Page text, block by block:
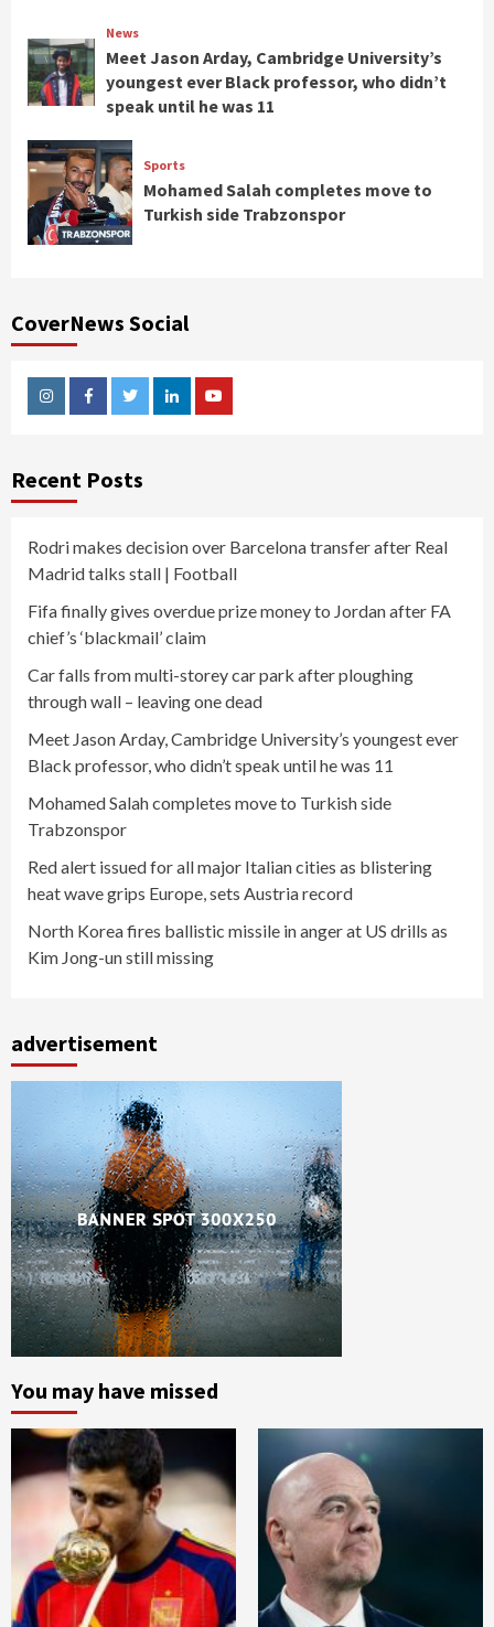
News
Meet Jason Arday, Cambridge University’s
youngest ever Black professor, who didn’t
speak until he was 11
Sports
Mohamed Salah completes move to
Turkish side Trabzonspor
CoverNews Social
InstagramFacebookTwitterLinkedinYoutube
Recent Posts
Rodri makes decision over Barcelona transfer after Real
Madrid talks stall | Football
Fifa finally gives overdue prize money to Jordan after FA
chief’s ‘blackmail’ claim
Car falls from multi-storey car park after ploughing
through wall – leaving one dead
Meet Jason Arday, Cambridge University’s youngest ever
Black professor, who didn’t speak until he was 11
Mohamed Salah completes move to Turkish side
Trabzonspor
Red alert issued for all major Italian cities as blistering
heat wave grips Europe, sets Austria record
North Korea fires ballistic missile in anger at US drills as
Kim Jong-un still missing
advertisement
You may have missed